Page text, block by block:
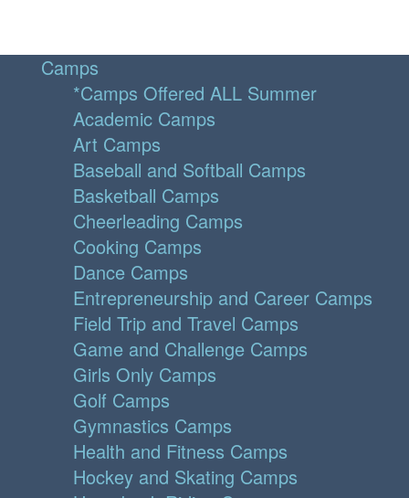
Camps
*Camps Offered ALL Summer
Academic Camps
Art Camps
Baseball and Softball Camps
Basketball Camps
Cheerleading Camps
Cooking Camps
Dance Camps
Entrepreneurship and Career Camps
Field Trip and Travel Camps
Game and Challenge Camps
Girls Only Camps
Golf Camps
Gymnastics Camps
Health and Fitness Camps
Hockey and Skating Camps